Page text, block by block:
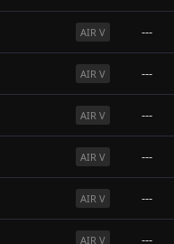
AIR V ---
AIR V ---
AIR V ---
AIR V ---
AIR V ---
AIR V ---